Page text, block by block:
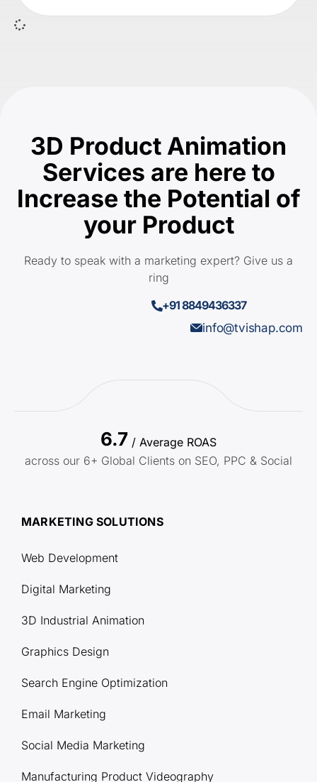
3D Product Animation
Services are here to
Increase the Potential of
your Product
Ready to speak with a marketing expert? Give us a
ring
+91 8849436337
info@tvishap.com
6.7 / Average ROAS
across our 6+ Global Clients on SEO, PPC & Social
MARKETING SOLUTIONS
Web Development
Digital Marketing
3D Industrial Animation
Graphics Design
Search Engine Optimization
Email Marketing
Social Media Marketing
Manufacturing Product Videography